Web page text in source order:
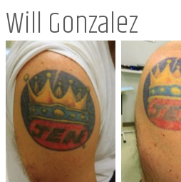
Will Gonzalez